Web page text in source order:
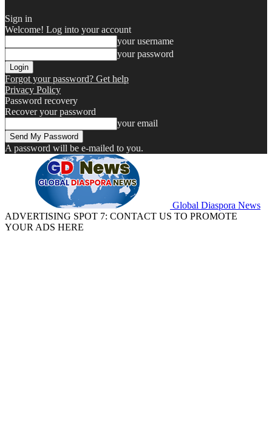
Sign in
Welcome! Log into your account
your username
your password
Forgot your password? Get help
Privacy Policy
Password recovery
Recover your password
your email
A password will be e-mailed to you.
Global Diaspora News
ADVERTISING SPOT 7: CONTACT US TO PROMOTE
YOUR ADS HERE